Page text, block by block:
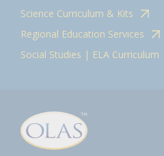
Science Curriculum & Kits
Regional Education Services
Social Studies | ELA Curriculum